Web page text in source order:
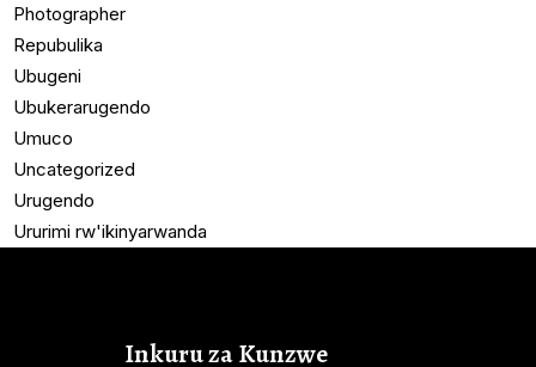
Photographer
Repubulika
Ubugeni
Ubukerarugendo
Umuco
Uncategorized
Urugendo
Ururimi rw'ikinyarwanda
Inkuru za Kunzwe